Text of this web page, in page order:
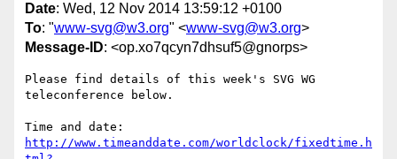
Date: Wed, 12 Nov 2014 13:59:12 +0100
To: "www-svg@w3.org" <www-svg@w3.org>
Message-ID: <op.xo7qcyn7dhsuf5@gnorps>
Please find details of this week's SVG WG
teleconference below.
http://www.timeanddate.com/worldclock/fixedtime.h